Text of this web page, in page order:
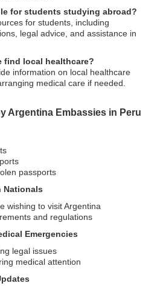
for students studying abroad?
for students, including
legal advice, and assistance in
find local healthcare?
information on local healthcare
medical care if needed.
Argentina Embassies in Peru
passports
Nationals
wishing to visit Argentina
and regulations
Emergencies
legal issues
medical attention